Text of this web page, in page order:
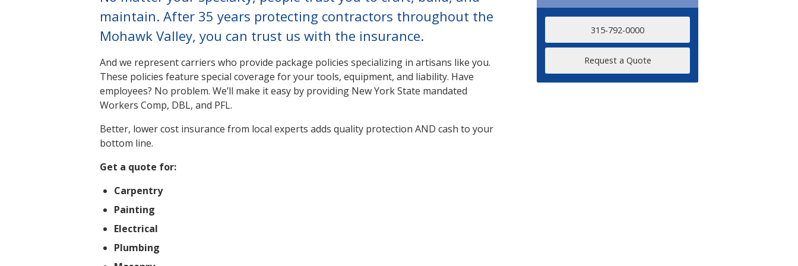
maintain. After 35 years protecting contractors throughout the
Mohawk Valley, you can trust us with the insurance.
And we represent carriers who provide package policies specializing in artisans like you.
These policies feature special coverage for your tools, equipment, and liability. Have
employees? No problem. We’ll make it easy by providing New York State mandated
Workers Comp, DBL, and PFL.
Better, lower cost insurance from local experts adds quality protection AND cash to your
bottom line.
Get a quote for:
Carpentry
Painting
Electrical
Plumbing
315-792-0000
Request a Quote